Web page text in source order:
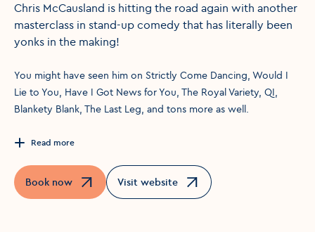
Chris McCausland is hitting the road again with another
masterclass in stand-up comedy that has literally been
yonks in the making!
You might have seen him on Strictly Come Dancing, Would I
Lie to You, Have I Got News for You, The Royal Variety, QI,
Blankety Blank, The Last Leg, and tons more as well.
Read more
Book now
Opens in a new windowVisit website
Opens in a new window